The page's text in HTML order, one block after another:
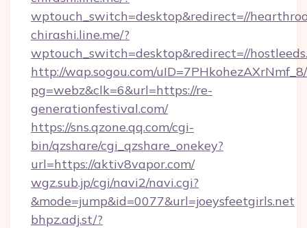
wptouch_switch=desktop&redirect=//
chirashi.line.me/?
wptouch_switch=desktop&redirect=//
http://wap.sogou.com/
pg=webz&clk=6&url=https://re-
generationfestival.com/
https://sns.qzone.qq.com/cgi-
bin/qzshare/cgi_qzshare_onekey?
url=https://aktiv8vapor.com/
wgz.sub.jp/cgi/navi2/navi.cgi?
&mode=jump&id=0077&url=joeysfeetgirls.net
bhpz.adj.st/?